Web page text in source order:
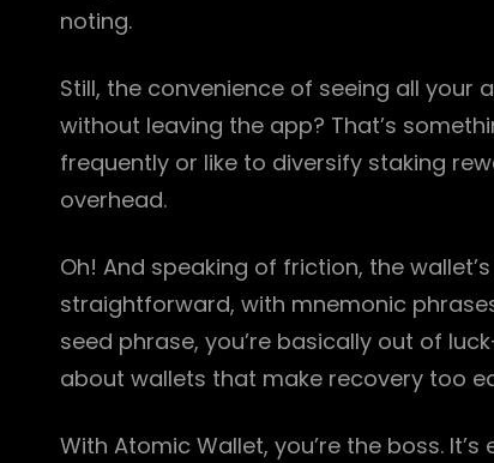
noting.
Still, the convenience of seeing all your
without leaving the app? That’s
frequently or like to diversify staking
overhead.
Oh! And speaking of friction, the
straightforward, with mnemonic
seed phrase, you’re basically out of
about wallets that make recovery too
With Atomic Wallet, you’re the boss.